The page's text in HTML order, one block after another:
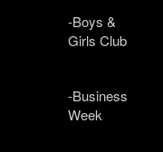
-Boys &
Girls Club
-Business
Week